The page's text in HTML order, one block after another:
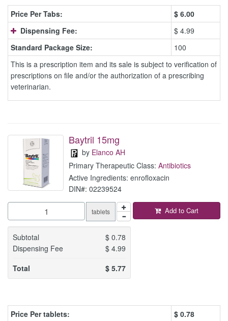
Price Per Tabs: $ 6.00
Dispensing Fee:
$ 4.99
Standard Package Size:
100
This is a prescription item and its sale is subject to verification of
prescriptions on file and/or the authorization of a prescribing
veterinarian.
Baytril 15mg
by Elanco AH
Primary Therapeutic Class: Antibiotics
Active Ingredients: enrofloxacin
DIN#: 02239524
tablets
Subtotal $0.78
Dispensing Fee
$4.99
Total
$5.77
Add to Cart
Price Per tablets: $ 0.78